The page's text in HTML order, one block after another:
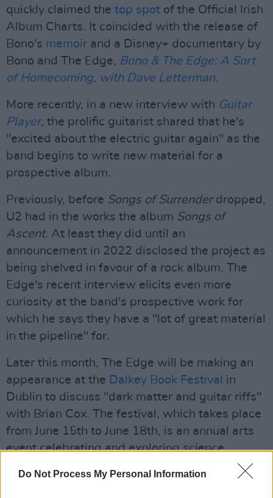
Do Not Process My Personal Information
quickly claimed the top spot of the Official Irish
Album Charts. It coincided with the release of
Bono's memoir and a Disney+ documentary by
Bono and The Edge, Bono & The Edge: A Sort
of Homecoming, with Dave Letterman.
More recently, in a new interview with Guitar
Player, the prolific guitarist shared that he's
"excited about the electric guitar again" as the
band begins to write new material for a
prospective album.
Previously, before Songs of Surrender dropped,
U2 had in the works the album Songs of
Ascent. At least they did until an
announcement in 2022 disclosed the project as
being shelved in favour of a rock album. The
Edge's recent interview elicits even more
curiosity at the band's prospective work for
which he says they have a "lot of great material
in the pipeline" for.
Later this month, The Edge will be making an
appearance at the Dalkey Book Festival
in
Dublin to discuss "dark matter and guitar riffs"
with Brian Cox. The festival, which takes place
from June 15th to June 18th, is an annual arts
event celebrating and exploring science,
technology, current affairs, journalism, and